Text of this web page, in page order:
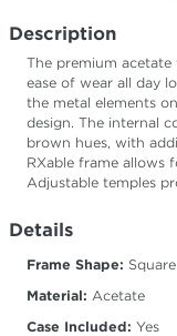
Description
The premium
ease of wear all day
the metal elements
design. The internal
brown hues, with
RXable frame allows
Adjustable temples
Details
Frame Shape: Square
Material: Acetate
Case Included: Yes